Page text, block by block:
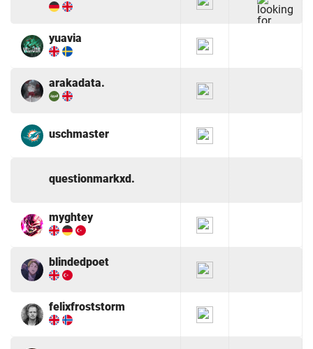
yuavia
arakadata.
uschmaster
questionmarkxd.
myghtey
blindedpoet
felixfroststorm